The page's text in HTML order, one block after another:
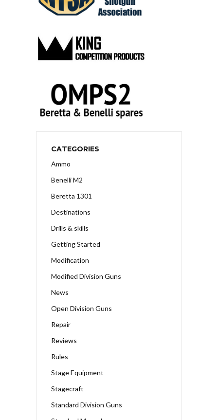
CATEGORIES
Ammo
Benelli M2
Beretta 1301
Destinations
Drills & skills
Getting Started
Modification
Modified Division Guns
News
Open Division Guns
Repair
Reviews
Rules
Stage Equipment
Stagecraft
Standard Division Guns